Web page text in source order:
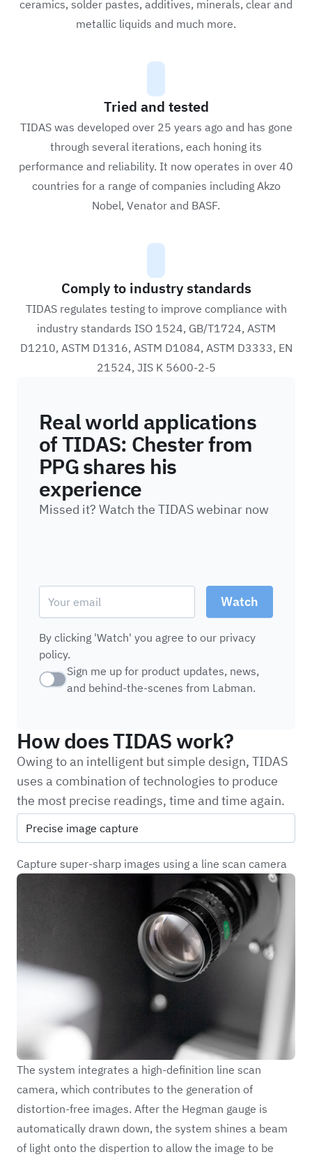
ceramics, solder pastes, additives, minerals, clear and
metallic liquids and much more.
Tried and tested
TIDAS was developed over 25 years ago and has gone
through several iterations, each honing its
performance and reliability. It now operates in over 40
countries for a range of companies including Akzo
Nobel, Venator and BASF.
Comply to industry standards
TIDAS regulates testing to improve compliance with
industry standards ISO 1524, GB/T1724, ASTM
D1210, ASTM D1316, ASTM D1084, ASTM D3333, EN
21524, JIS K 5600-2-5
Real world applications
of TIDAS: Chester from
PPG shares his
experience
Missed it? Watch the TIDAS webinar now
Watch
By clicking 'Watch' you agree to our privacy
policy.
Checkbox
Sign me up for product updates, news,
and behind-the-scenes from Labman.
How does TIDAS work?
Owing to an intelligent but simple design, TIDAS
uses a combination of technologies to produce
the most precise readings, time and time again.
Precise image capture
Capture super-sharp images using a line scan camera
The system integrates a high-definition line scan
camera, which contributes to the generation of
distortion-free images. After the Hegman gauge is
automatically drawn down, the system shines a beam
of light onto the dispertion to allow the image to be